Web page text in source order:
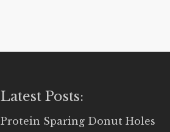
Latest Posts:
Protein Sparing Donut Holes